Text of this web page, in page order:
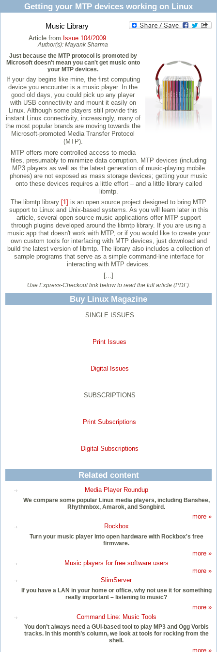
Getting your MTP devices working on Linux
Music Library
Article from Issue 104/2009
Author(s): Mayank Sharma
Just because the MTP protocol is promoted by
Microsoft doesn't mean you can't get music onto
your MTP devices.
If your day begins like mine, the first computing
device you encounter is a music player. In the
good old days, you could pick up any player
with USB connectivity and mount it easily on
Linux. Although some players still provide this
instant Linux connectivity, increasingly, many of
the most popular brands are moving towards the
Microsoft-promoted Media Transfer Protocol
(MTP).
MTP offers more controlled access to media
files, presumably to minimize data corruption. MTP devices (including
MP3 players as well as the latest generation of music-playing mobile
phones) are not exposed as mass storage devices; getting your music
onto these devices requires a little effort – and a little library called
libmtp.
The libmtp library [1] is an open source project designed to bring MTP
support to Linux and Unix-based systems. As you will learn later in this
article, several open source music applications offer MTP support
through plugins developed around the libmtp library. If you are using a
music app that doesn't work with MTP, or if you would like to create your
own custom tools for interfacing with MTP devices, just download and
build the latest version of libmtp. The library also includes a collection of
sample programs that serve as a simple command-line interface for
interacting with MTP devices.
[...]
Use Express-Checkout link below to read the full article (PDF).
Buy Linux Magazine
SINGLE ISSUES
Print Issues
Digital Issues
SUBSCRIPTIONS
Print Subscriptions
Digital Subscriptions
Related content
Media Player Roundup
We compare some popular Linux media players, including Banshee,
Rhythmbox, Amarok, and Songbird.
more »
Rockbox
Turn your music player into open hardware with Rockbox's free
firmware.
more »
Music players for free software users
more »
SlimServer
If you have a LAN in your home or office, why not use it for something
really important – listening to music?
more »
Command Line: Music Tools
You don’t always need a GUI-based tool to play MP3 and Ogg Vorbis
tracks. In this month’s column, we look at tools for rocking from the
shell.
more »